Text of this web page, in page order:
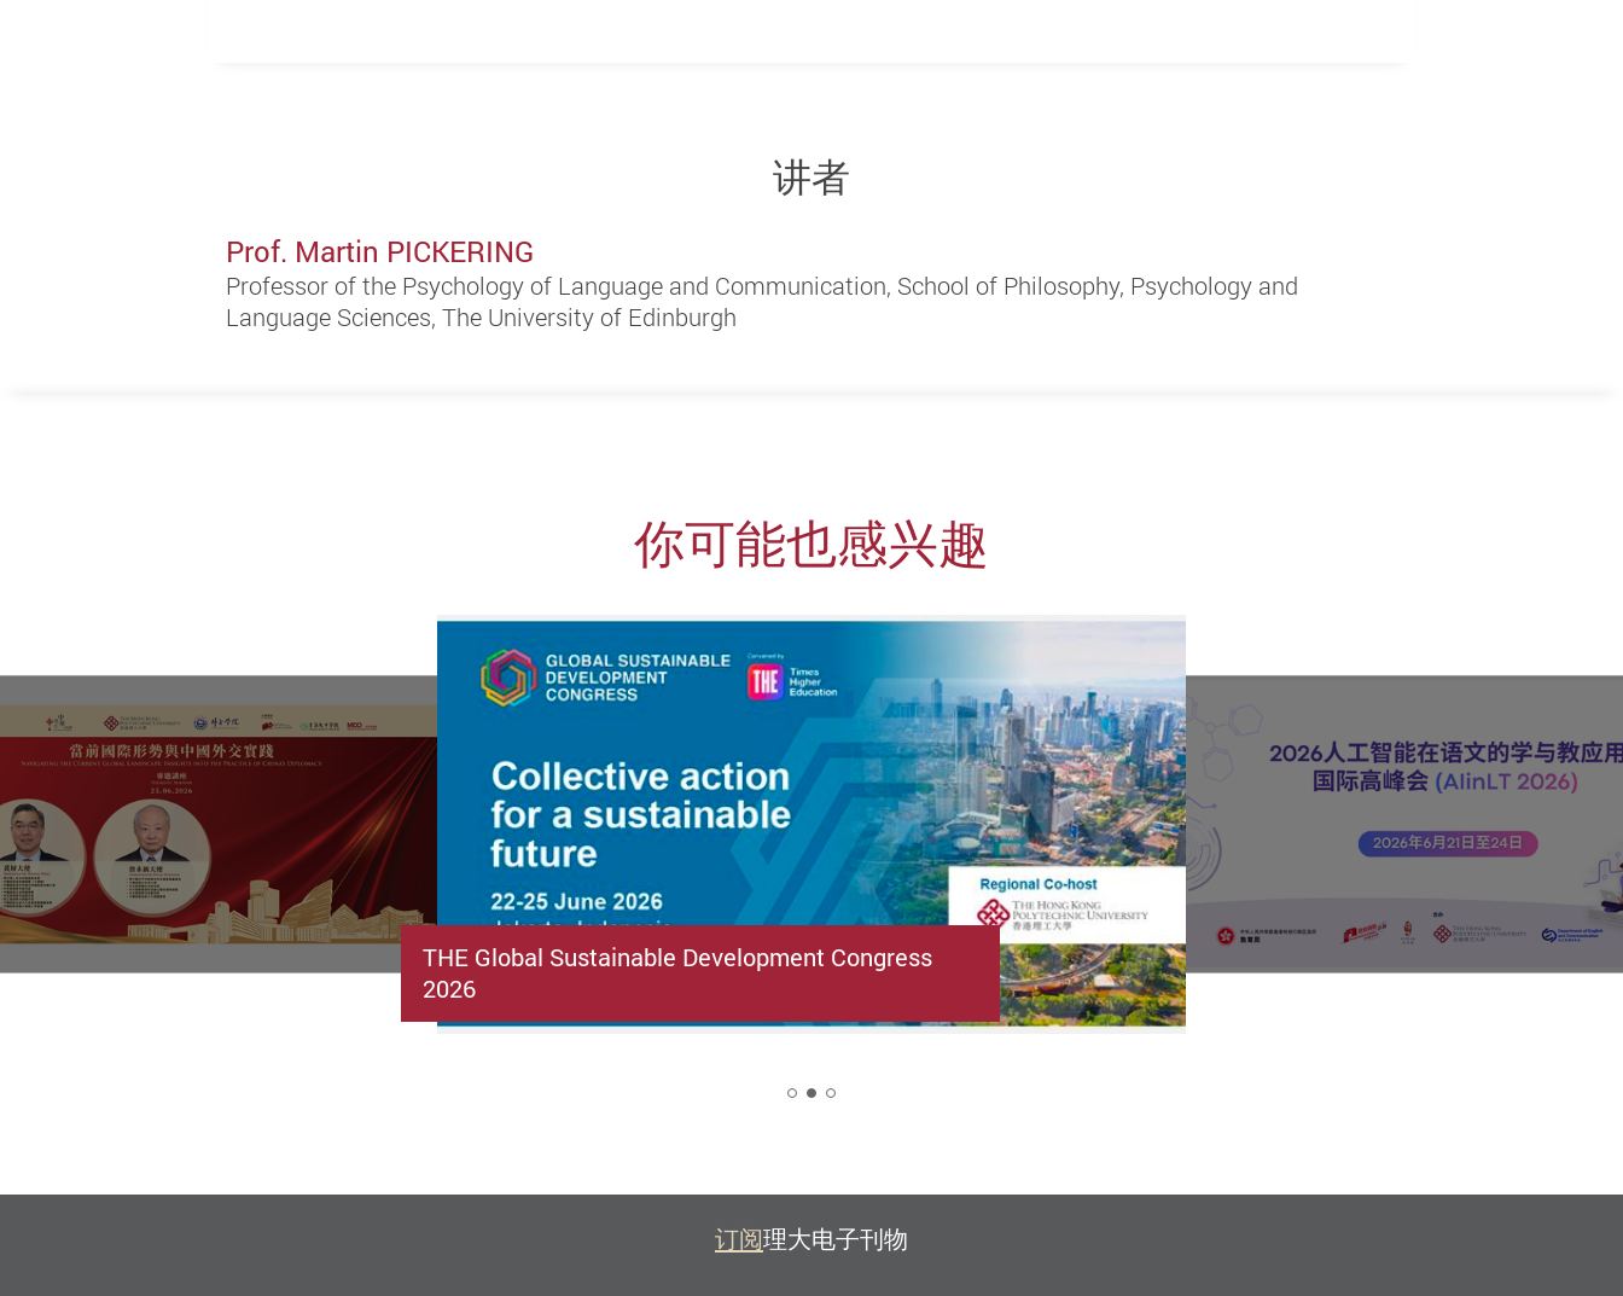
讲者
Prof. Martin PICKERING
Professor of the Psychology of Language and Communication, School of Philosophy, Psychology and
Language Sciences, The University of Edinburgh
你可能也感兴趣
THE Global Sustainable Development Congress
2026
订阅理大电子刊物